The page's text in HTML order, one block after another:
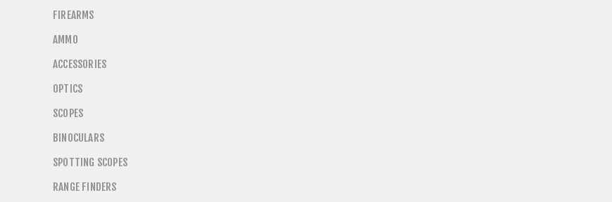
FIREARMS
AMMO
ACCESSORIES
OPTICS
SCOPES
BINOCULARS
SPOTTING SCOPES
RANGE FINDERS